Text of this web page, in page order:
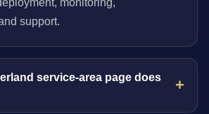
monitoring,
support.
service-area page does